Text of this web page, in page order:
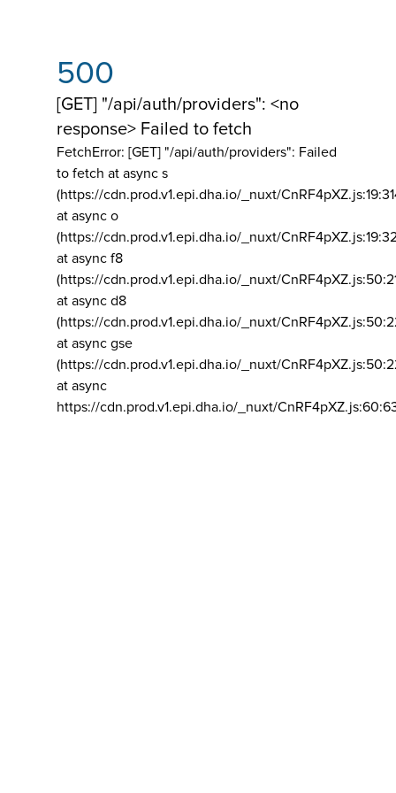
500
[GET] "/api/auth/providers": <no
response> Failed to fetch
FetchError: [GET] "/api/auth/providers": Failed
to fetch at async s
(https://cdn.prod.v1.epi.dha.io/_nuxt/
at async o
(https://cdn.prod.v1.epi.dha.io/_nuxt/
at async f8
(https://cdn.prod.v1.epi.dha.io/_nuxt/
at async d8
(https://cdn.prod.v1.epi.dha.io/_nuxt/
at async gse
(https://cdn.prod.v1.epi.dha.io/_nuxt/
at async
https://cdn.prod.v1.epi.dha.io/_nuxt/